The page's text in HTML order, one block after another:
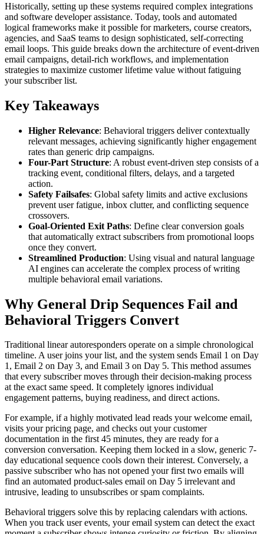
Historically, setting up these systems required complex integrations
and software developer assistance. Today, tools and automated
logical frameworks make it possible for marketers, course creators,
agencies, and SaaS teams to design sophisticated, self-correcting
email loops. This guide breaks down the architecture of event-driven
email campaigns, detail-rich workflows, and implementation
strategies to maximize customer lifetime value without fatiguing
your subscriber list.
Key Takeaways
Higher Relevance: Behavioral triggers deliver contextually
relevant messages, achieving significantly higher engagement
rates than generic drip campaigns.
Four-Part Structure: A robust event-driven step consists of a
tracking event, conditional filters, delays, and a targeted
action.
Safety Failsafes: Global safety limits and active exclusions
prevent user fatigue, inbox clutter, and conflicting sequence
crossovers.
Goal-Oriented Exit Paths: Define clear conversion goals
that automatically extract subscribers from promotional loops
once they convert.
Streamlined Production: Using visual and natural language
AI engines can accelerate the complex process of writing
multiple behavioral email variations.
Why General Drip Sequences Fail and
Behavioral Triggers Convert
Traditional linear autoresponders operate on a simple chronological
timeline. A user joins your list, and the system sends Email 1 on Day
1, Email 2 on Day 3, and Email 3 on Day 5. This method assumes
that every subscriber moves through their decision-making process
at the exact same speed. It completely ignores individual
engagement patterns, buying readiness, and direct actions.
For example, if a highly motivated lead reads your welcome email,
visits your pricing page, and checks out your customer
documentation in the first 45 minutes, they are ready for a
conversion conversation. Keeping them locked in a slow, generic 7-
day educational sequence cools down their interest. Conversely, a
passive subscriber who has not opened your first two emails will
find an automated product-sales email on Day 5 irrelevant and
intrusive, leading to unsubscribes or spam complaints.
Behavioral triggers solve this by replacing calendars with actions.
When you track user events, your email system can detect the exact